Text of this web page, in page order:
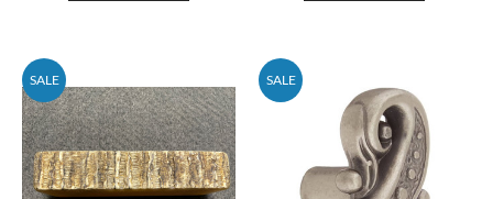
SALE SALE